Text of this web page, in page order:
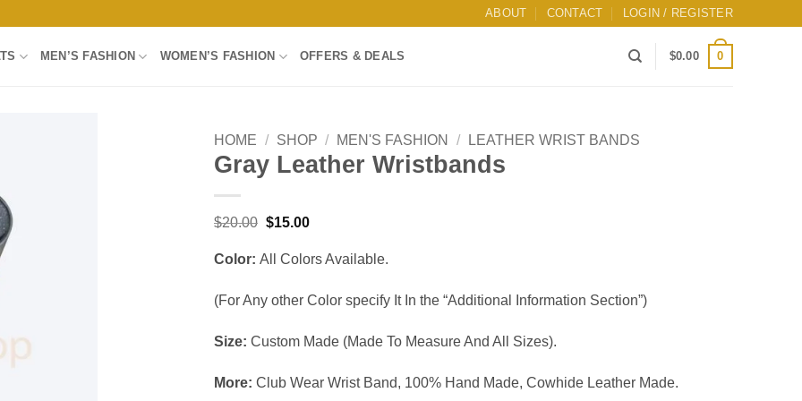
ABOUT CONTACT LOGIN / REGISTER
MEN’S FASHION WOMEN’S FASHION OFFERS & DEALS $0.00 0
HOME / SHOP / MEN'S FASHION / LEATHER WRIST BANDS
Gray Leather Wristbands
$20.00 Original
was:
$20.00.
$15.00Current
$15.00.
Color: All Colors Available.
(For Any other Color specify It In the “Additional Information Section”)
Size: Custom Made (Made To Measure And All Sizes).
More: Club Wear Wrist Band, 100% Hand Made, Cowhide Leather Made.